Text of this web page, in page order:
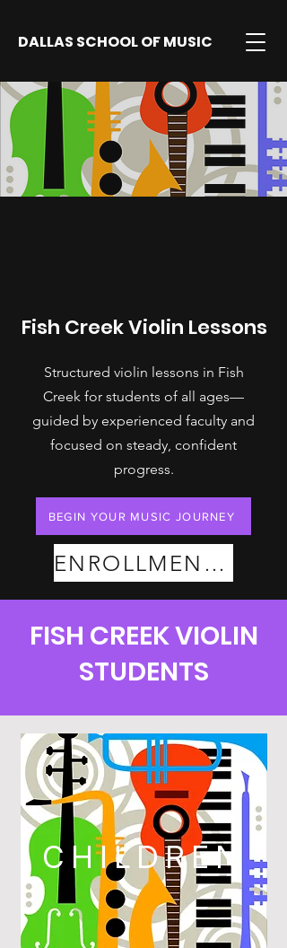
DALLAS SCHOOL OF MUSIC
Fish Creek Violin Lessons
Structured violin lessons in Fish
Creek for students of all ages—
guided by experienced faculty and
focused on steady, confident
progress.
BEGIN YOUR MUSIC JOURNEY
ENROLLMENT PLANS
FISH CREEK VIOLIN
STUDENTS
CHILDREN